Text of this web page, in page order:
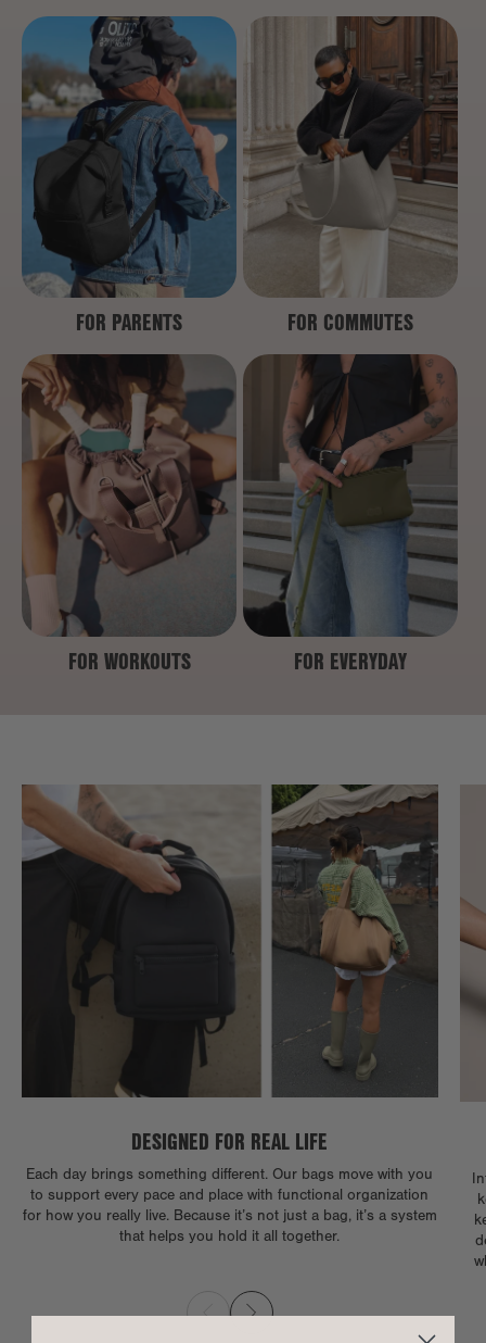
FOR PARENTS FOR COMMUTES
FOR WORKOUTS FOR EVERYDAY
DESIGNED FOR REAL LIFE
Each day brings something different. Our bags move with you
to support every pace and place with functional organization
for how you really live. Because it’s not just a bag, it’s a system
that helps you hold it all together.